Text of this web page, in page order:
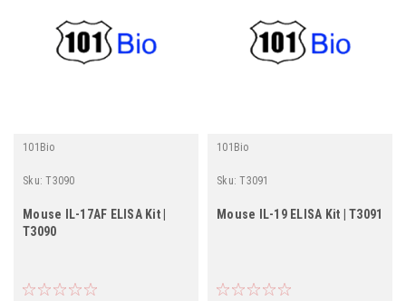
101Bio
Sku: T3090
Mouse IL-17AF ELISA Kit |
T3090
101Bio
Sku: T3091
Mouse IL-19 ELISA Kit | T3091